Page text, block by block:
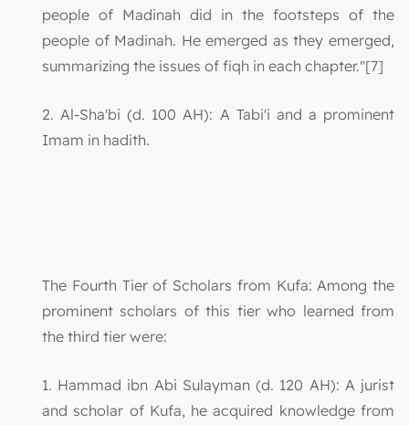
people of Madinah did in the footsteps of the
people of Madinah. He emerged as they emerged,
summarizing the issues of fiqh in each chapter."[7]
2. Al-Sha'bi (d. 100 AH): A Tabi'i and a prominent
Imam in hadith.
The Fourth Tier of Scholars from Kufa: Among the
prominent scholars of this tier who learned from
the third tier were:
1. Hammad ibn Abi Sulayman (d. 120 AH): A jurist
and scholar of Kufa, he acquired knowledge from